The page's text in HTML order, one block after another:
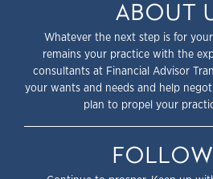
ABOUT
Whatever the next step is for
remains your practice with the
consultants at Financial Advisor
your wants and needs and help
plan to propel your